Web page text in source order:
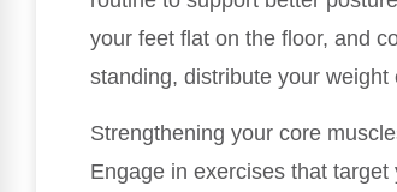
your feet flat on the floor, and
standing, distribute your
Strengthening your core
Engage in exercises that